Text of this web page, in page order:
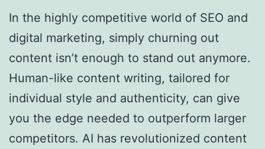
In the highly competitive world of SEO and
digital marketing, simply churning out
content isn’t enough to stand out anymore.
Human-like content writing, tailored for
individual style and authenticity, can give
you the edge needed to outperform larger
competitors. AI has revolutionized content